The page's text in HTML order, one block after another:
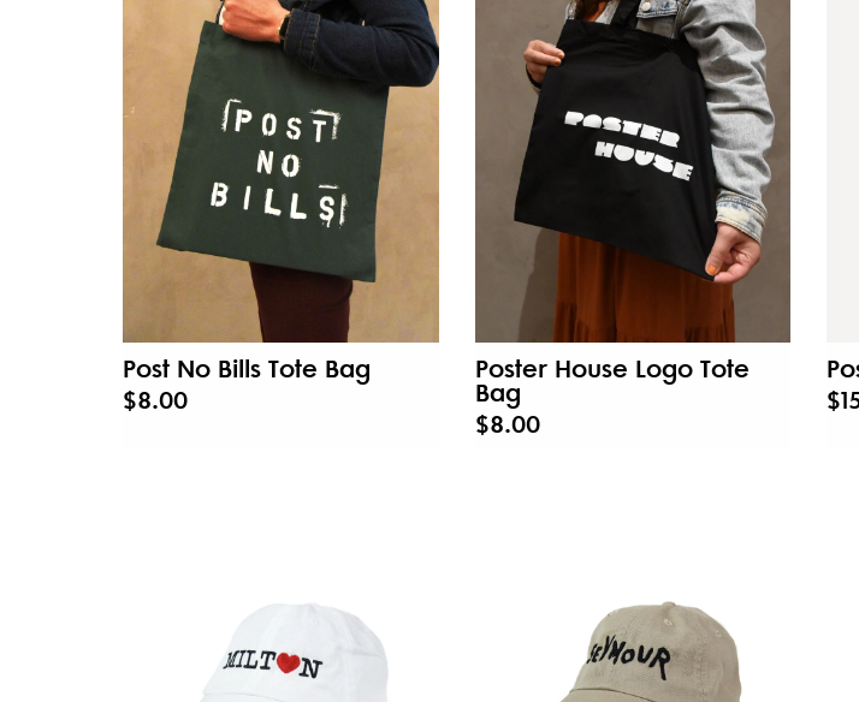
Post No Bills Tote Bag
$8.00
Poster House Logo Tote
Bag
$8.00